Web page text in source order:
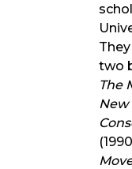
two
The